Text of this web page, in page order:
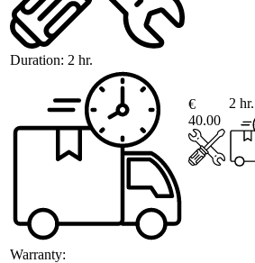
Duration: 2 hr.
Warranty:
€
40.00
2 hr.